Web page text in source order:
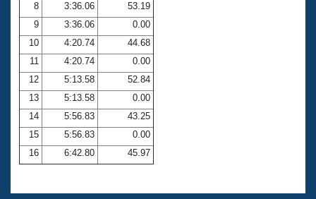
8
3:36.06
53.19
9
3:36.06
0.00
10
4:20.74
44.68
11
4:20.74
0.00
12
5:13.58
52.84
13
5:13.58
0.00
14
5:56.83
43.25
15
5:56.83
0.00
16
6:42.80 45.97